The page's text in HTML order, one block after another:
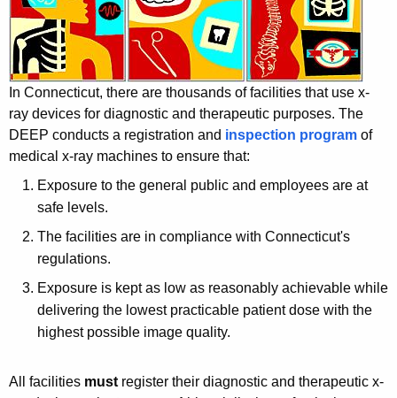
c
u
r
r
e
n
t
A
g
n
w
a
In Connecticut, there are thousands of facilities that use x-
ray devices for diagnostic and therapeutic purposes. The
DEEP conducts a registration and inspection program of
medical x-ray machines to ensure that:
Exposure to the general public and employees are at
safe levels.
The facilities are in compliance with Connecticut's
regulations.
Exposure is kept as low as reasonably achievable while
delivering the lowest practicable patient dose with the
highest possible image quality.
All facilities must register their diagnostic and therapeutic x-